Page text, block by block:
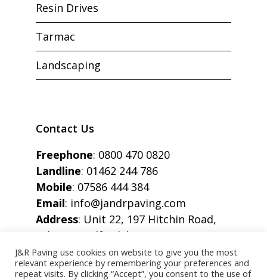
Resin Drives
Tarmac
Landscaping
Contact Us
Freephone: 0800 470 0820
Landline: 01462 244 786
Mobile: 07586 444 384
Email: info@jandrpaving.com
Address: Unit 22, 197 Hitchin Road,
Arlesey, Bedfordshire, SG15 6SE
J&R Paving use cookies on website to give you the most
relevant experience by remembering your preferences and
repeat visits. By clicking “Accept”, you consent to the use of